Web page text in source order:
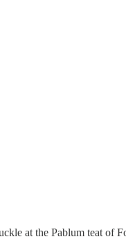
at the Pablum teat of